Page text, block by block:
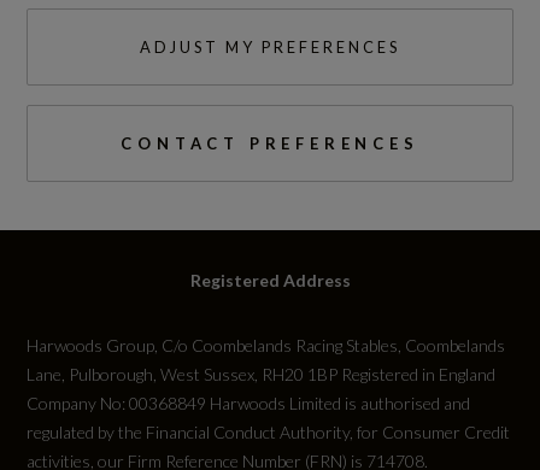
ADJUST MY PREFERENCES
CONTACT PREFERENCES
Registered Address
Harwoods Group, C/o Coombelands Racing Stables, Coombelands
Lane, Pulborough, West Sussex, RH20 1BP Registered in England
Company No: 00368849 Harwoods Limited is authorised and
regulated by the Financial Conduct Authority, for Consumer Credit
activities, our Firm Reference Number (FRN) is 714708.